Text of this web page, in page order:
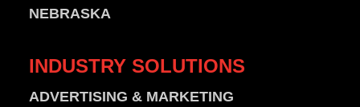
NEBRASKA
INDUSTRY SOLUTIONS
ADVERTISING & MARKETING